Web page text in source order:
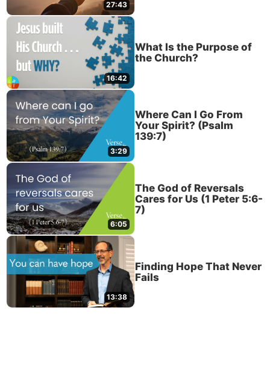
27:43
16:42
What Is the Purpose of
the Church?
3:29
Where Can I Go From
Your Spirit? (Psalm
139:7)
6:05
The God of Reversals
Cares for Us (1 Peter 5:6-
7)
13:38
Finding Hope That Never
Fails